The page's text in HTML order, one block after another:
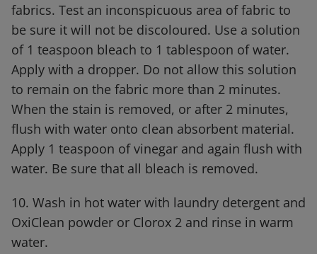
fabrics. Test an inconspicuous area of fabric to
be sure it will not be discoloured. Use a solution
of 1 teaspoon bleach to 1 tablespoon of water.
Apply with a dropper. Do not allow this solution
to remain on the fabric more than 2 minutes.
When the stain is removed, or after 2 minutes,
flush with water onto clean absorbent material.
Apply 1 teaspoon of vinegar and again flush with
water. Be sure that all bleach is removed.
10. Wash in hot water with laundry detergent and
OxiClean powder or Clorox 2 and rinse in warm
water.